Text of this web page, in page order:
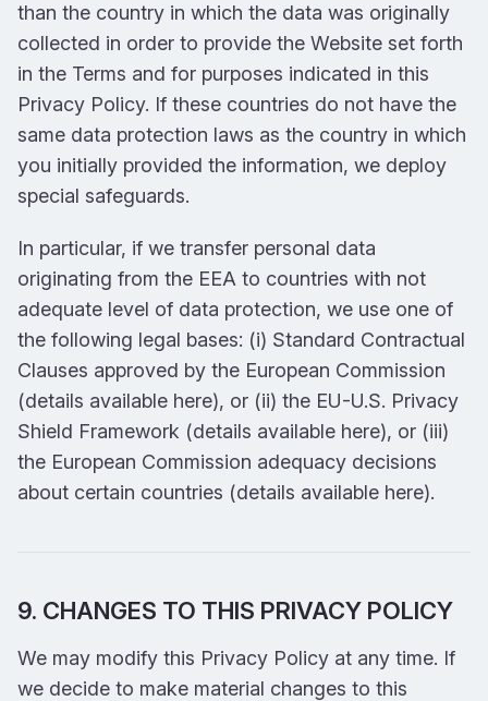
than the country in which the data was originally
collected in order to provide the Website set forth
in the Terms and for purposes indicated in this
Privacy Policy. If these countries do not have the
same data protection laws as the country in which
you initially provided the information, we deploy
special safeguards.
In particular, if we transfer personal data
originating from the EEA to countries with not
adequate level of data protection, we use one of
the following legal bases: (i) Standard Contractual
Clauses approved by the European Commission
(details available here), or (ii) the EU-U.S. Privacy
Shield Framework (details available here), or (iii)
the European Commission adequacy decisions
about certain countries (details available here).
9. CHANGES TO THIS PRIVACY POLICY
We may modify this Privacy Policy at any time. If
we decide to make material changes to this